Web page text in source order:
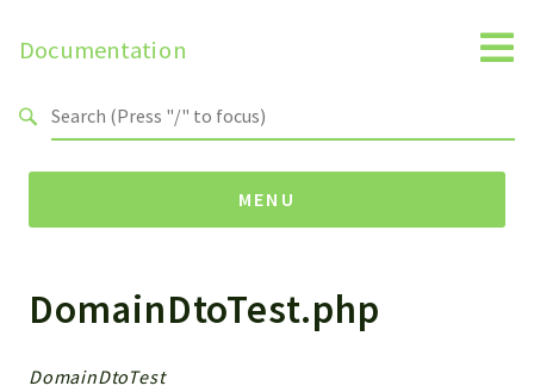
Documentation
MENU
Namespaces
Apis
DomainDtoTest.php
DomainDtoTest